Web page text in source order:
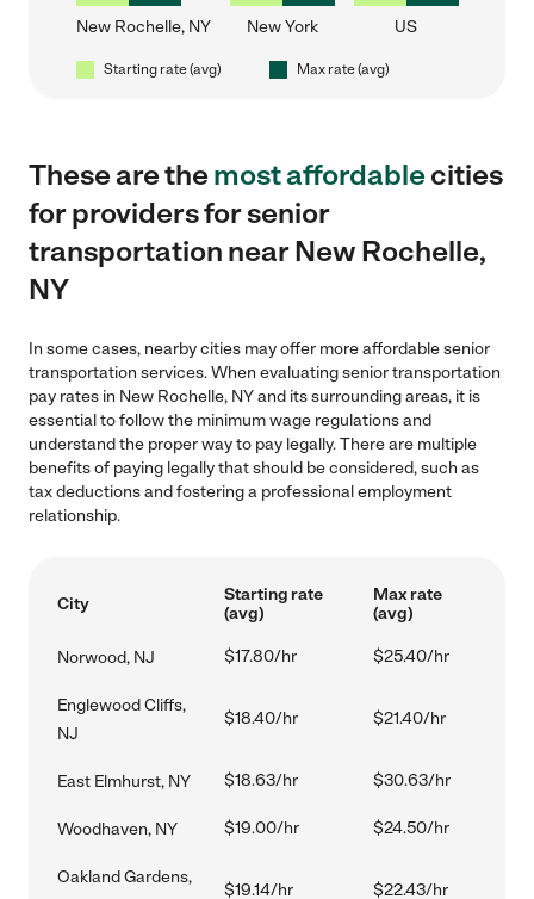
New Rochelle, NY New York US
Starting rate (avg) Max rate (avg)
These are themost affordablecities
for providers for senior
transportation near New Rochelle,
NY
In some cases, nearby cities may offer more affordable senior
transportation services. When evaluating senior transportation
pay rates in New Rochelle, NY and its surrounding areas, it is
essential to follow the minimum wage regulations and
understand the proper way to pay legally. There are multiple
benefits of paying legally that should be considered, such as
tax deductions and fostering a professional employment
relationship.
City
Starting rate
(avg)
Max rate
(avg)
Norwood, NJ $17.80/hr $25.40/hr
Englewood Cliffs,
NJ
$18.40/hr $21.40/hr
East Elmhurst, NY $18.63/hr $30.63/hr
Woodhaven, NY $19.00/hr $24.50/hr
Oakland Gardens,
$19.14/hr $22.43/hr